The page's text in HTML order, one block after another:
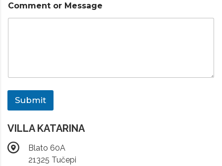
Comment or Message
Submit
VILLA KATARINA
Blato 60A
21325 Tučepi